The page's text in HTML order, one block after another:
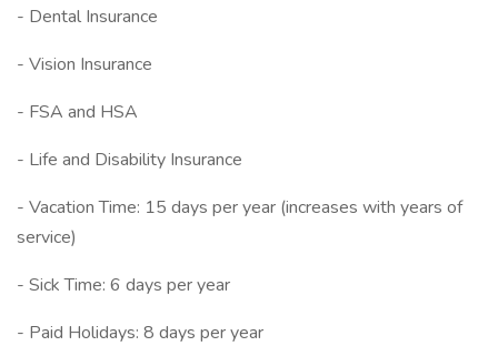
- Dental Insurance
- Vision Insurance
- FSA and HSA
- Life and Disability Insurance
- Vacation Time: 15 days per year (increases with years of
service)
- Sick Time: 6 days per year
- Paid Holidays: 8 days per year